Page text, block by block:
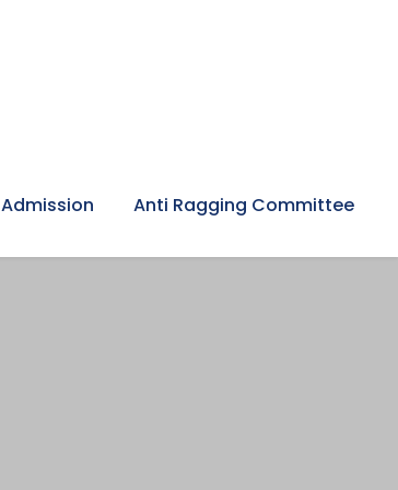
Admission Anti Ragging Committee